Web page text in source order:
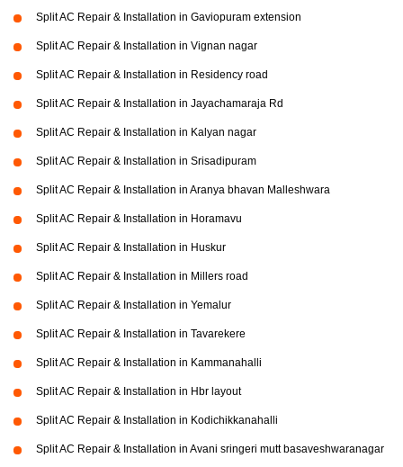
Split AC Repair & Installation in Gaviopuram extension
Split AC Repair & Installation in Vignan nagar
Split AC Repair & Installation in Residency road
Split AC Repair & Installation in Jayachamaraja Rd
Split AC Repair & Installation in Kalyan nagar
Split AC Repair & Installation in Srisadipuram
Split AC Repair & Installation in Aranya bhavan Malleshwara
Split AC Repair & Installation in Horamavu
Split AC Repair & Installation in Huskur
Split AC Repair & Installation in Millers road
Split AC Repair & Installation in Yemalur
Split AC Repair & Installation in Tavarekere
Split AC Repair & Installation in Kammanahalli
Split AC Repair & Installation in Hbr layout
Split AC Repair & Installation in Kodichikkanahalli
Split AC Repair & Installation in Avani sringeri mutt basaveshwaranagar